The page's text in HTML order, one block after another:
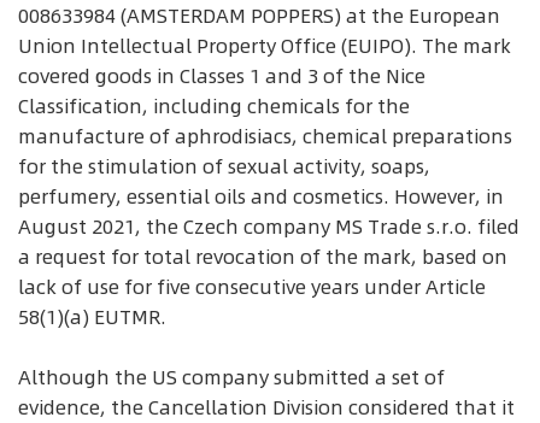
008633984 (AMSTERDAM POPPERS) at the European
Union Intellectual Property Office (EUIPO). The mark
covered goods in Classes 1 and 3 of the Nice
Classification, including chemicals for the
manufacture of aphrodisiacs, chemical preparations
for the stimulation of sexual activity, soaps,
perfumery, essential oils and cosmetics. However, in
August 2021, the Czech company MS Trade s.r.o. filed
a request for total revocation of the mark, based on
lack of use for five consecutive years under Article
58(1)(a) EUTMR.
Although the US company submitted a set of
evidence, the Cancellation Division considered that it